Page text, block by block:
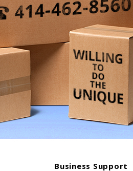
Business Support